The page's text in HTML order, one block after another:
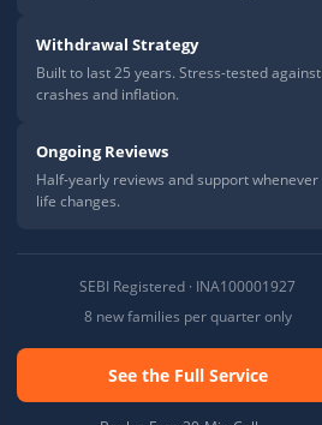
Withdrawal Strategy
Built to last 25 years. Stress-tested against
crashes and inflation.
Ongoing Reviews
Half-yearly reviews and support whenever
life changes.
SEBI Registered · INA100001927
8 new families per quarter only
See the Full Service